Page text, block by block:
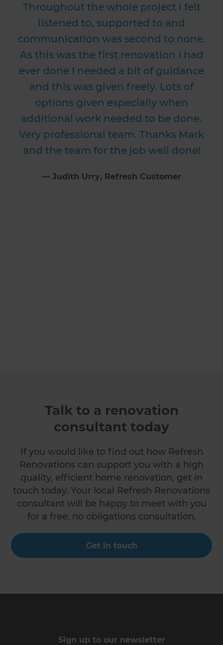
Throughout the whole project I felt
listened to, supported to and
communication was second to none.
As this was the first renovation I had
ever done I needed a bit of guidance
and this was given freely. Lots of
options given especially when
additional work needed to be done.
Very professional team. Thanks Mark
and the team for the job well done!
⁠— Judith Urry, Refresh Customer
Talk to a renovation
consultant today
If you would like to find out how Refresh
Renovations can support you with a high
quality, efficient home renovation, get in
touch today. Your local Refresh Renovations
consultant will be happy to meet with you
for a free, no obligations consultation.
Get in touch
Sign up to our newsletter